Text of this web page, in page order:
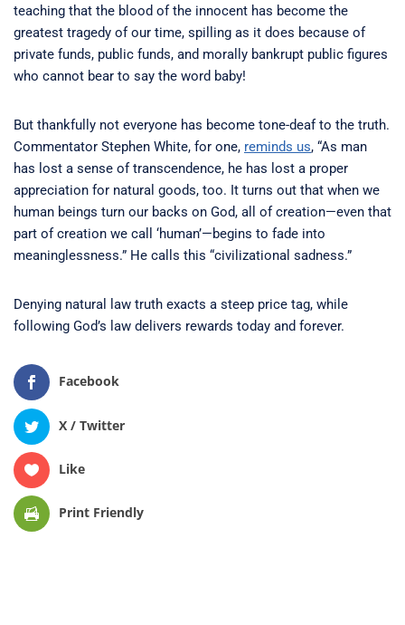
teaching that the blood of the innocent has become the
greatest tragedy of our time, spilling as it does because of
private funds, public funds, and morally bankrupt public figures
who cannot bear to say the word baby!
But thankfully not everyone has become tone-deaf to the truth.
Commentator Stephen White, for one, reminds us, “As man
has lost a sense of transcendence, he has lost a proper
appreciation for natural goods, too. It turns out that when we
human beings turn our backs on God, all of creation—even that
part of creation we call ‘human’—begins to fade into
meaninglessness.” He calls this “civilizational sadness.”
Denying natural law truth exacts a steep price tag, while
following God’s law delivers rewards today and forever.
Facebook
X / Twitter
Like
Print Friendly